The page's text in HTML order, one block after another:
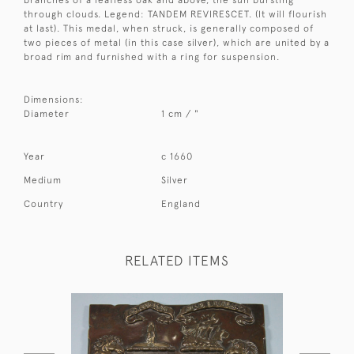
through clouds. Legend: TANDEM REVIRESCET. (It will flourish
at last). This medal, when struck, is generally composed of
two pieces of metal (in this case silver), which are united by a
broad rim and furnished with a ring for suspension.
Dimensions:
Diameter
1 cm / "
Year c 1660
Medium Silver
Country England
RELATED ITEMS